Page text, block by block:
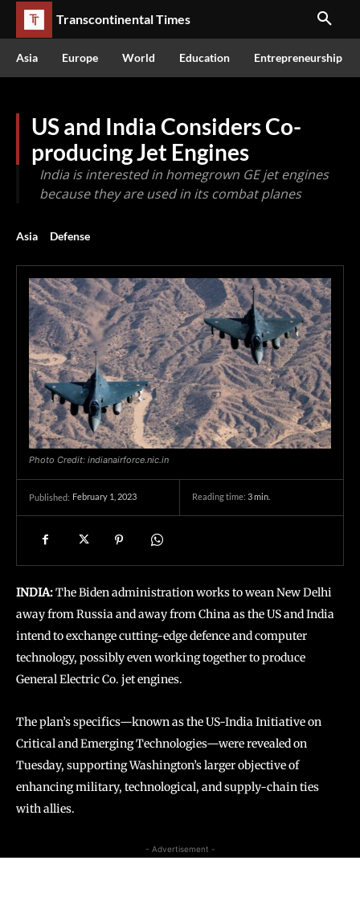
Transcontinental Times
Asia Europe World Education Entrepreneurship
US and India Considers Co-
producing Jet Engines
India is interested in homegrown GE jet engines
because they are used in its combat planes
Asia Defense
Photo Credit: indianairforce.nic.in
Published: February 1, 2023 Reading time: 3min.
INDIA:The Biden administration works to wean New Delhi
away from Russia and away from China as the US and India
intend to exchange cutting-edge defence and computer
technology, possibly even working together to produce
General Electric Co. jet engines.
The plan’s specifics—known as the US-India Initiative on
Critical and Emerging Technologies—were revealed on
Tuesday, supporting Washington’s larger objective of
enhancing military, technological, and supply-chain ties
with allies.
- Advertisement -